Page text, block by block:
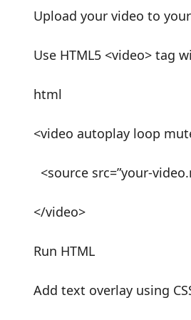
Upload your video to
Use HTML5 <video> tag
html
<video autoplay loop
<source src=”your-
</video>
Run HTML
Add text overlay using